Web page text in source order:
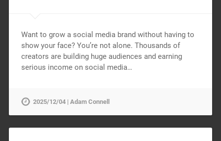
Want to grow a social media brand without having to
show your face? You’re not alone. Thousands of
creators are building huge audiences and earning
serious income on social media…
2025/12/04 | Adam Connell